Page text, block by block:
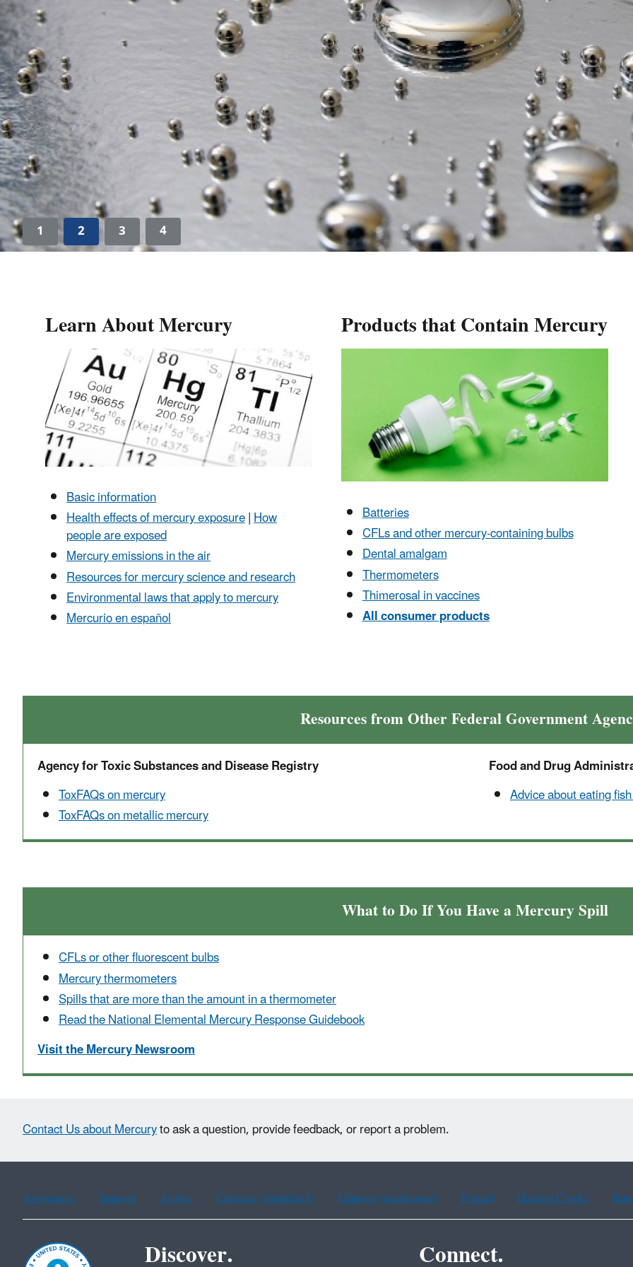
1 2 3 4
Learn About Mercury
Basic information
Health effects of mercury exposure|How
people are exposed
Mercury emissions in the air
Resources for mercury science and research
Environmental laws that apply to mercury
Mercurio en español
Products that Contain Mercury
Batteries
CFLs and other mercury-containing bulbs
Dental amalgam
Thermometers
Thimerosal in vaccines
All consumer products
Resources from Other Federal Government
Agency for Toxic Substances and Disease Registry
ToxFAQs on mercury
ToxFAQs on metallic mercury
Food and Drug
Advice about eating
What to Do If You Have a Mercury Spill
CFLs or other fluorescent bulbs
Mercury thermometers
Spills that are more than the amount in a thermometer
Read theNational Elemental Mercury Response Guidebook
Visit the Mercury Newsroom
Contact Us about Mercuryto ask a question, provide feedback, or report a problem.
Assistance Spanish Arabic Chinese (simplified) Chinese (traditional) French Haitian Creole
Discover. Connect.